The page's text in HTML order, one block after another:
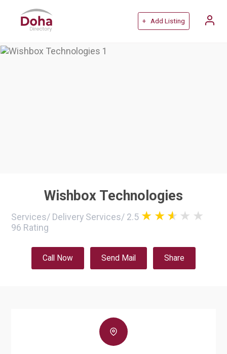
+ Add Listing
Wishbox Technologies
Services/ Delivery Services/ 2.5
96 Rating
Call Now Send Mail Share